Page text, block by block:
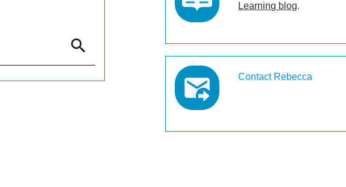
Learning blog.
Contact Rebecca